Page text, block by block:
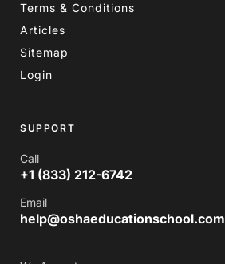
Terms & Conditions
Articles
Sitemap
Login
SUPPORT
Call
+1 (833) 212-6742
Email
help@oshaeducationschool.com